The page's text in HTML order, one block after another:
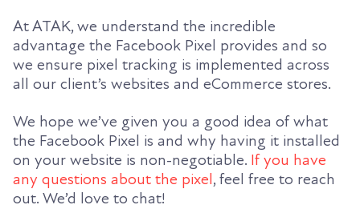
At ATAK, we understand the incredible
advantage the Facebook Pixel provides and so
we ensure pixel tracking is implemented across
all our client’s websites and eCommerce stores.
We hope we’ve given you a good idea of what
the Facebook Pixel is and why having it installed
on your website is non-negotiable. If you have
any questions about the pixel, feel free to reach
out. We’d love to chat!